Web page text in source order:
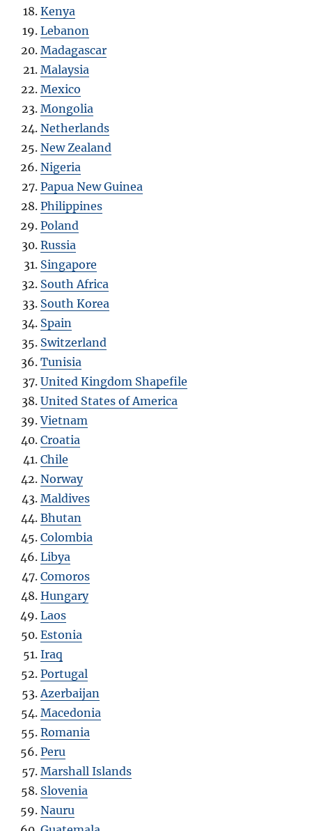
Kenya
Lebanon
Madagascar
Malaysia
Mexico
Mongolia
Netherlands
New Zealand
Nigeria
Papua New Guinea
Philippines
Poland
Russia
Singapore
South Africa
South Korea
Spain
Switzerland
Tunisia
United Kingdom Shapefile
United States of America
Vietnam
Croatia
Chile
Norway
Maldives
Bhutan
Colombia
Libya
Comoros
Hungary
Laos
Estonia
Iraq
Portugal
Azerbaijan
Macedonia
Romania
Peru
Marshall Islands
Slovenia
Nauru